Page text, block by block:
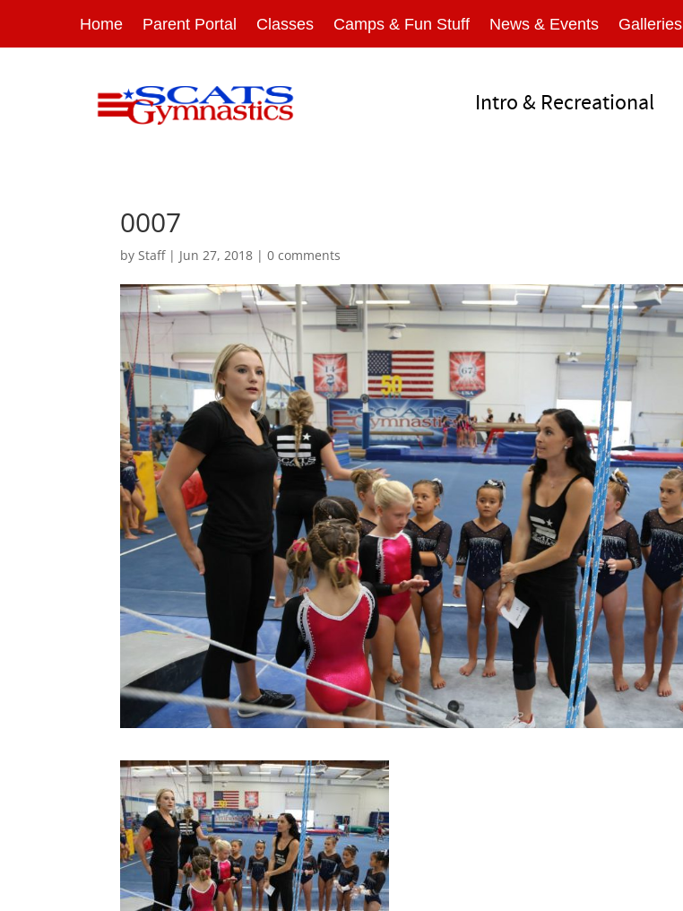
Home Parent Portal Classes Camps & Fun Stuff News & Events Galleries
Intro & Recreational
0007
byStaff| Jun 27, 2018 |0 comments